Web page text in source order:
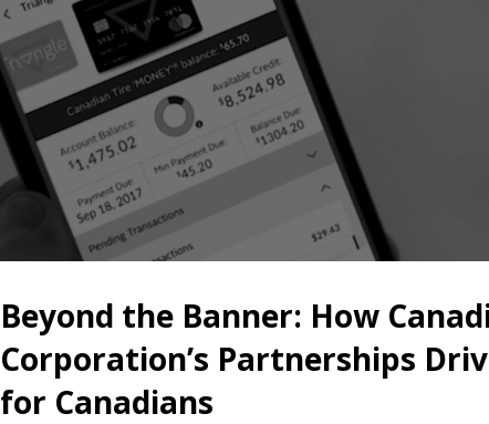
Beyond the Banner: How
Corporation’s Partnerships
for Canadians